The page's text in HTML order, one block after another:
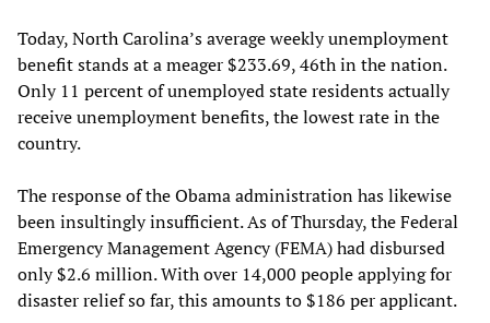
Today, North Carolina’s average weekly unemployment
benefit stands at a meager $233.69, 46th in the nation.
Only 11 percent of unemployed state residents actually
receive unemployment benefits, the lowest rate in the
country.
The response of the Obama administration has likewise
been insultingly insufficient. As of Thursday, the Federal
Emergency Management Agency (FEMA) had disbursed
only $2.6 million. With over 14,000 people applying for
disaster relief so far, this amounts to $186 per applicant.